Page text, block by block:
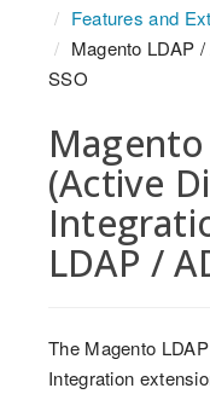
Features and
Magento LDAP
SSO
Magento
(Active
LDAP /
The Magento
Integration